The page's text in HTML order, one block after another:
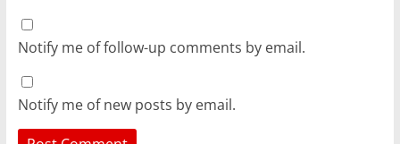
Notify me of follow-up comments by email.
Notify me of new posts by email.